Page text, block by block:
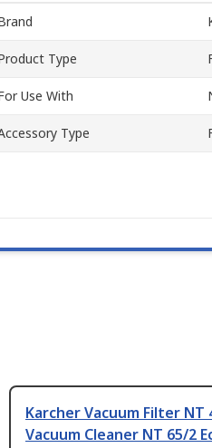
Type
Use With
Type
Karcher Vacuum Filter NT
Vacuum Cleaner NT 65/2